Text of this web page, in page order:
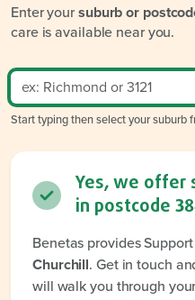
Enter yoursuburb or
care is available near you.
Start typing then select your suburb
Yes, we offer
in postcode
Benetas provides
Churchill. Get in touch
will walk you through